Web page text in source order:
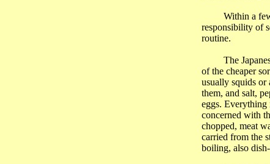
Within a
responsibility of
routine.
The
of the cheaper
usually squids or
them, and salt,
eggs. Everything
concerned with
chopped, meat
carried from the
boiling, also